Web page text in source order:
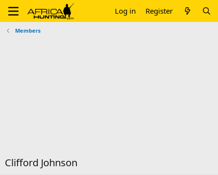
Log in Register
Members
Clifford Johnson